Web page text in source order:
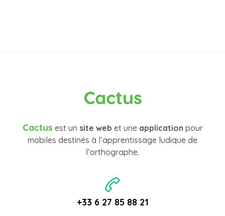
Cactus
Cactus est un site web et une application pour
mobiles destinés à l’apprentissage ludique de
l’orthographe.
+33 6 27 85 88 21